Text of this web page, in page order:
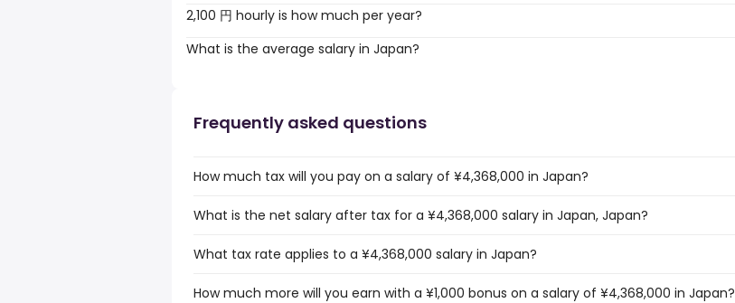
2,100 円 hourly is how much per year?
What is the average salary in Japan?
Frequently asked questions
How much tax will you pay on a salary of ¥4,368,000 in Japan?
What is the net salary after tax for a ¥4,368,000 salary in Japan, Japan?
What tax rate applies to a ¥4,368,000 salary in Japan?
How much more will you earn with a ¥1,000 bonus on a salary of ¥4,368,000 in Japan?